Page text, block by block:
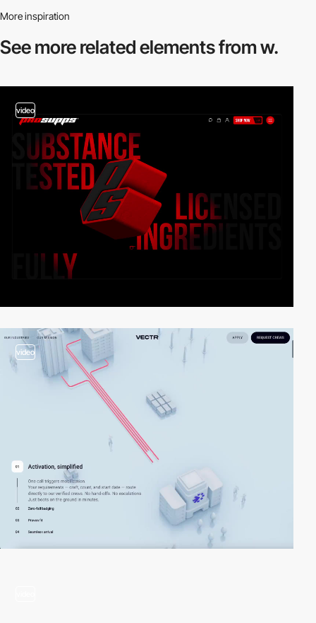
More inspiration
See more relatedelements from w.
video
video